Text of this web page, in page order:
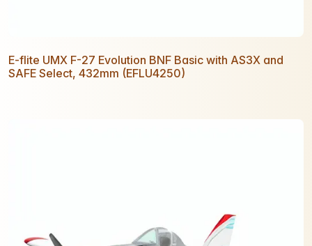
E-flite UMX F-27 Evolution BNF Basic with AS3X and
SAFE Select, 432mm (EFLU4250)